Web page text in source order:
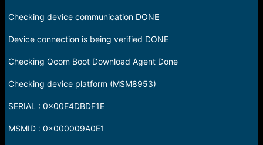
Checking device communication DONE
Device connection is being verified DONE
Checking Qcom Boot Download Agent Done
Checking device platform (MSM8953)
SERIAL : 0x00E4DBDF1E
MSMID : 0x000009A0E1